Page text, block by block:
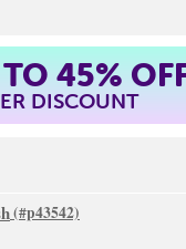
45%
DISCOUNT